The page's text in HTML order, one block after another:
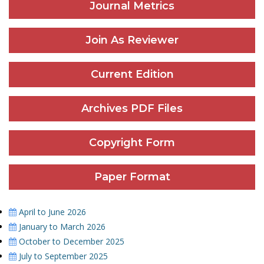
Journal Metrics
Join As Reviewer
Current Edition
Archives PDF Files
Copyright Form
Paper Format
April to June 2026
January to March 2026
October to December 2025
July to September 2025